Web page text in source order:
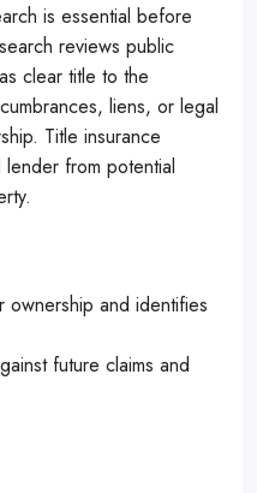
is essential before
reviews public
clear title to the
liens, or legal
Title insurance
from potential
ownership and identifies
future claims and